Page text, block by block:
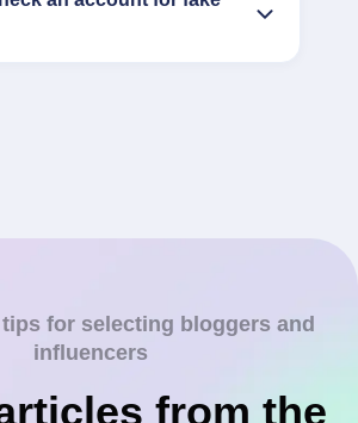
for selecting bloggers and
influencers
from the